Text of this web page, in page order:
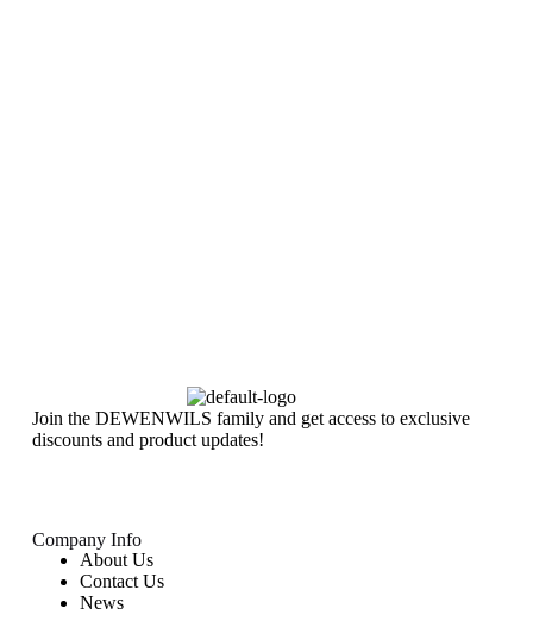
Join the DEWENWILS family and get access to exclusive
discounts and product updates!
Company Info
About Us
Contact Us
News